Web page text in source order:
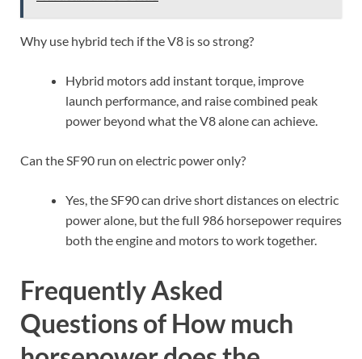
Hybrid motors add instant torque, improve
launch performance, and raise combined peak
Yes, the SF90 can drive short distances on electric
power alone, but the full 986 horsepower requires
Frequently Asked
Questions of How much